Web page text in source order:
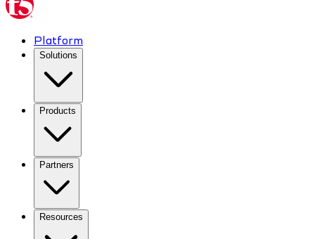
Platform
Solutions
Products
Partners
Resources